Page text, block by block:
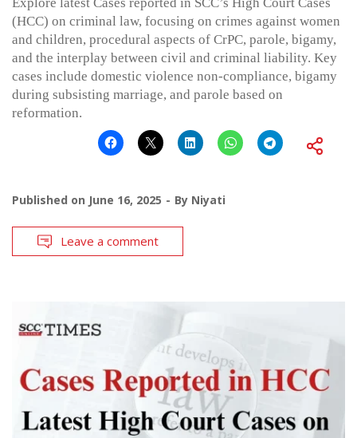
(HCC) on criminal law, focusing on crimes against women
and children, procedural aspects of CrPC, parole, bigamy,
and the interplay between civil and criminal liability. Key
cases include domestic violence non-compliance, bigamy
during subsisting marriage, and parole based on
reformation.
Published on June 16, 2025 By Niyati
Leave a comment